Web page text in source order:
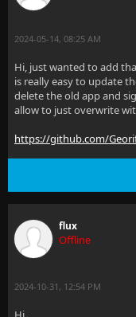
2024-05-14, 08:25 AM
Hi, just wanted to add
is really easy to update
delete the old app and
allow to just overwrite
https://github.com/
flux
Offline
2024-10-31, 12:54 PM